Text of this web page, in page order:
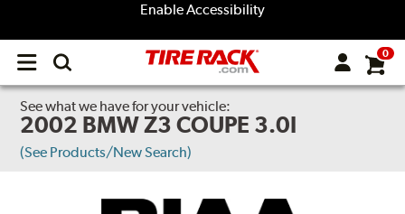
Enable Accessibility
Open
menu
0
See what we have for your vehicle:
2002 BMW Z3 COUPE 3.0I
(See Products/New Search)